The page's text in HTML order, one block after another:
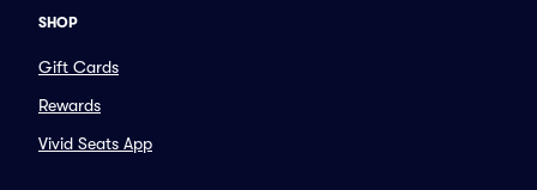
SHOP
Gift Cards
Rewards
Vivid Seats App